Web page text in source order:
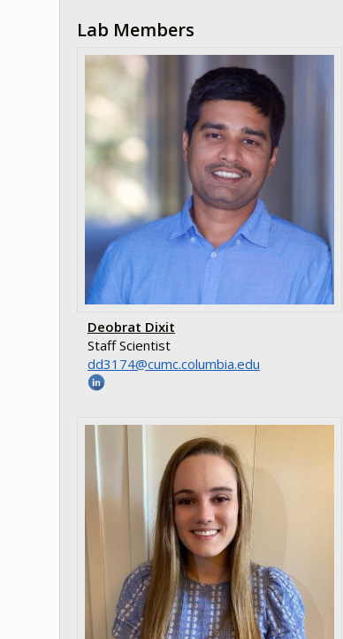
Lab Members
Deobrat Dixit
Staff Scientist
ude.aibmuloc.cmuc@4713dd